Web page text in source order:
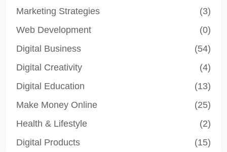
Marketing Strategies
(3)
Web Development
(0)
Digital Business
(54)
Digital Creativity
(4)
Digital Education
(13)
Make Money Online
(25)
Health & Lifestyle
(2)
Digital Products
(15)